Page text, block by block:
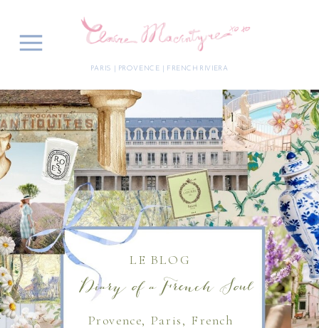
PARIS | PROVENCE | FRENCH RIVIERA
Diary of a French Soul
LE BLOG
Provence, Paris, French